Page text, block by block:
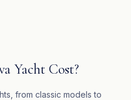
Yacht Cost?
from classic models to